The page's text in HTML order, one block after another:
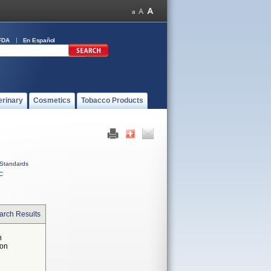
En Español
Cosmetics Tobacco Products
Standards
Results